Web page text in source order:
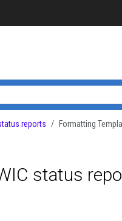
reports Formatting
status